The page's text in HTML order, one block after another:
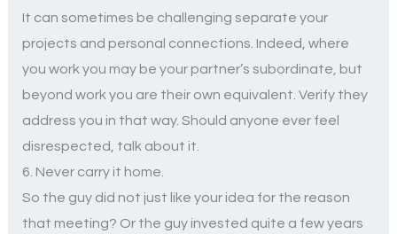
It can sometimes be challenging separate your
projects and personal connections. Indeed, where
you work you may be your partner’s subordinate, but
beyond work you are their own equivalent. Verify they
address you in that way. Should anyone ever feel
disrespected, talk about it.
6. Never carry it home.
So the guy did not just like your idea for the reason
that meeting? Or the guy invested quite a few years